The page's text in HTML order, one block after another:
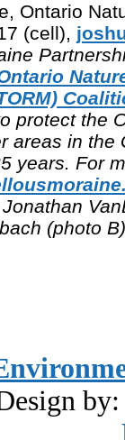
Ontario
(cell),
protect the
areas in the
years. For
(photo